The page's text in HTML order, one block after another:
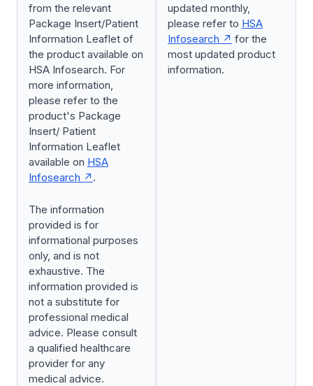
from the relevant
Package Insert/Patient
Information Leaflet of
the product available on
HSA Infosearch. For
more information,
please refer to the
product's Package
Insert/ Patient
Information Leaflet
available on HSA
Infosearch
.
The information
provided is for
informational purposes
only, and is not
exhaustive. The
information provided is
not a substitute for
professional medical
advice. Please consult
a qualified healthcare
provider for any
medical advice.
updated monthly,
please refer to HSA
Infosearch
for the
most updated product
information.